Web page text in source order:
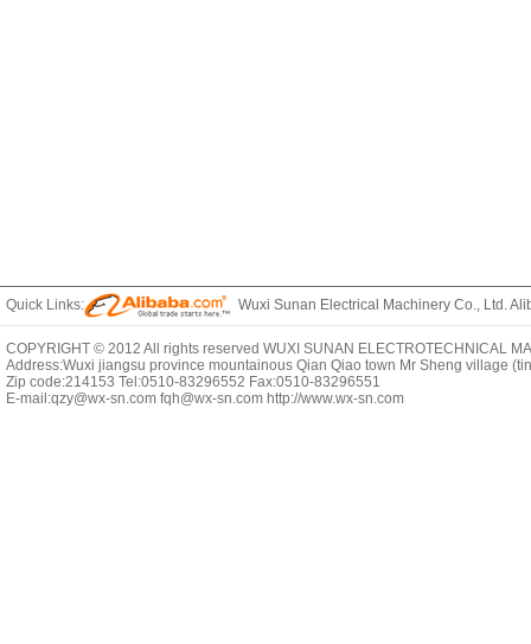
Quick Links: Wuxi Sunan Electrical Machinery Co., Ltd.
COPYRIGHT © 2012 All rights reserved WUXI SUNAN ELECTROTECHNICAL
Address:Wuxi jiangsu province mountainous Qian Qiao town Mr Sheng village
Zip code:214153 Tel:0510-83296552 Fax:0510-83296551
E-mail:qzy@wx-sn.com fqh@wx-sn.com http://www.wx-sn.com